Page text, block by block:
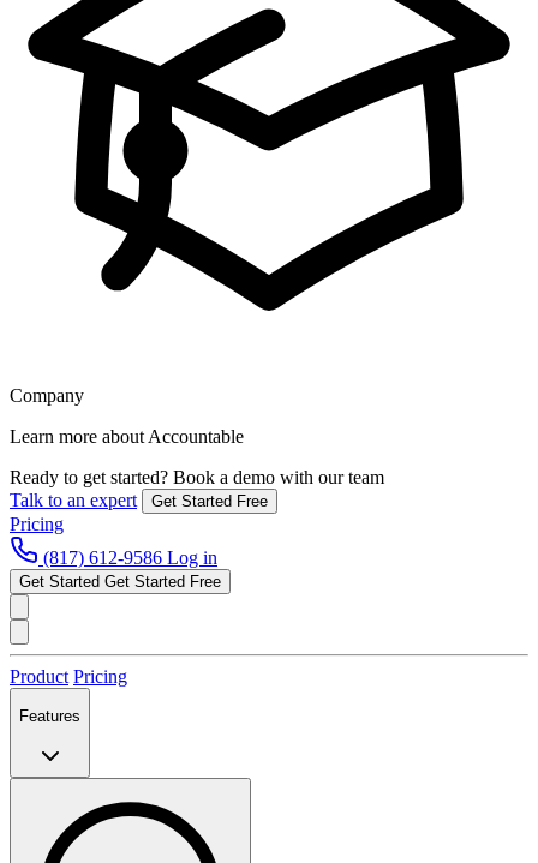
Company
Learn more about Accountable
Ready to get started? Book a demo with our team
Talk to an expert
Get Started Free
Pricing
(817) 612-9586 Log in
Get Started Get Started Free
Product Pricing
Features